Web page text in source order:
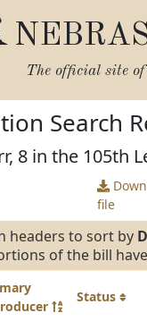
The official site
Search
8 in the 105th
file
headers to sort by
of the bill
Status